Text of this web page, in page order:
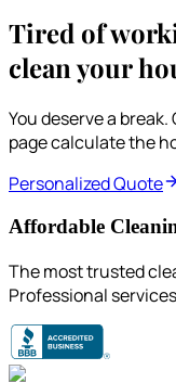
Tired of
clean your
You deserve a
page calculate the
Personalized Quote
Affordable
The most trusted
Professional